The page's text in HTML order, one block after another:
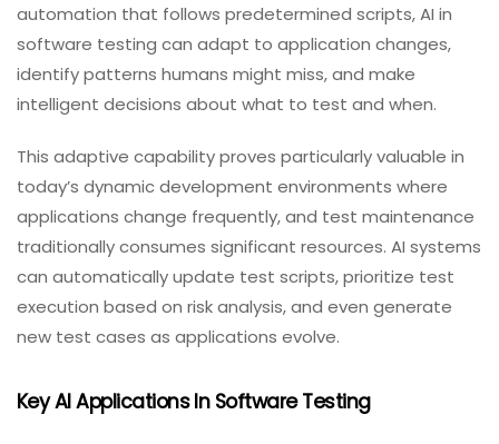
automation that follows predetermined scripts, AI in
software testing can adapt to application changes,
identify patterns humans might miss, and make
intelligent decisions about what to test and when.
This adaptive capability proves particularly valuable in
today’s dynamic development environments where
applications change frequently, and test maintenance
traditionally consumes significant resources. AI systems
can automatically update test scripts, prioritize test
execution based on risk analysis, and even generate
new test cases as applications evolve.
Key AI Applications In Software Testing